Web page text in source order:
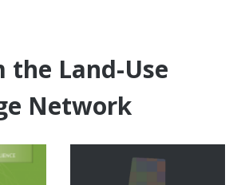
the Land-Use
Network